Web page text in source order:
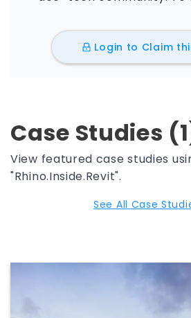
Login to Claim
Case Studies
View featured case studies
"Rhino.Inside.Revit".
See All Case